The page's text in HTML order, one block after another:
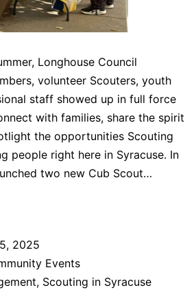
Longhouse Council
volunteer Scouters, youth
staff showed up in full force
with families, share the spirit
the opportunities Scouting
people right here in Syracuse. In
two new Cub Scout…
2025
Events
, Scouting in Syracuse